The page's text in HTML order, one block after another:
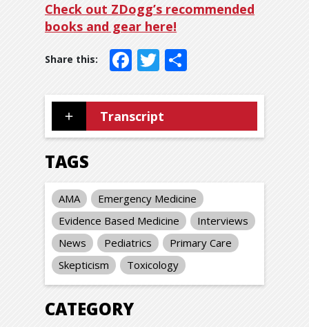
Check out ZDogg’s recommended
books and gear here!
Facebook
Twitter
Transcript
TAGS
AMA
Emergency Medicine
Evidence Based Medicine
Interviews
News
Pediatrics
Primary Care
Skepticism
Toxicology
CATEGORY